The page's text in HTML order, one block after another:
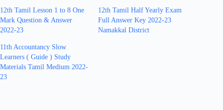
12th Tamil Lesson 1 to 8 One
Mark Question & Answer
2022-23
12th Tamil Half Yearly Exam
Full Answer Key 2022-23
Namakkal District
11th Accountancy Slow
Learners ( Guide ) Study
Materials Tamil Medium 2022-
23